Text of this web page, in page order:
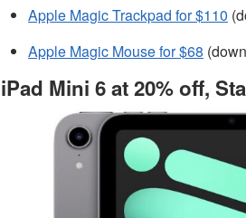
Apple Magic Trackpad for $110
Apple Magic Mouse for $68
iPad Mini 6 at 20% off,